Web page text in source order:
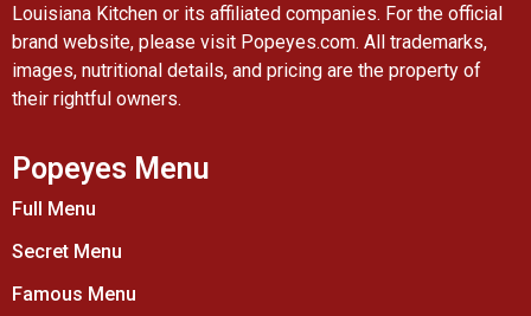
Louisiana Kitchen or its affiliated companies. For the official
brand website, please visit Popeyes.com. All trademarks,
images, nutritional details, and pricing are the property of
their rightful owners.
Popeyes Menu
Full Menu
Secret Menu
Famous Menu